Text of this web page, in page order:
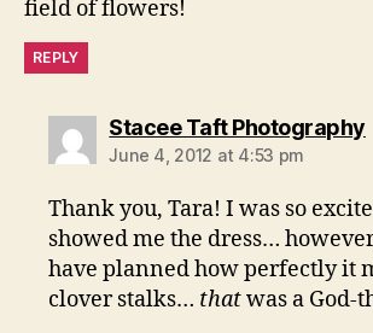
field of flowers!
REPLY
Stacee Taft Photography
June 4, 2012 at 4:53 pm
Thank you, Tara! I was so
showed me the dress…
have planned how perfectly it
clover stalks… thatwas a God-